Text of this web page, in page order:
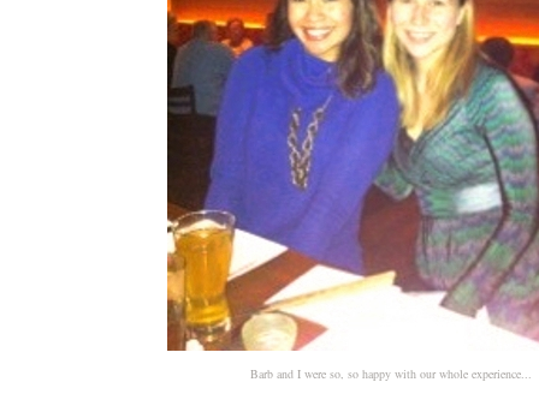
Barb and I were so, so happy with our whole experience...